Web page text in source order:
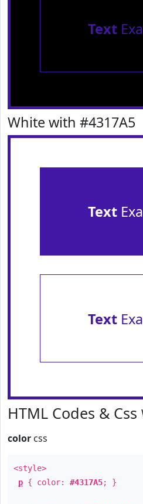
Text
White with #4317A5
Text
Text
HTML Codes & Css
color css
<style>
p { color: #4317A5; }